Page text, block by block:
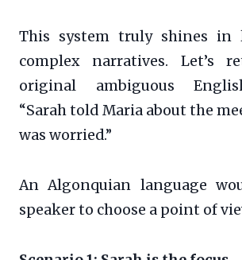
This system truly shines in
complex narratives. Let’s
original ambiguous
“Sarah told Maria about the
was worried.”
An Algonquian language
speaker to choose a point of